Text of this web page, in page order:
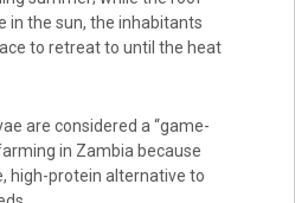
in the sun, the inhabitants
to retreat to until the heat
are considered a “game-
in Zambia because
high-protein alternative to